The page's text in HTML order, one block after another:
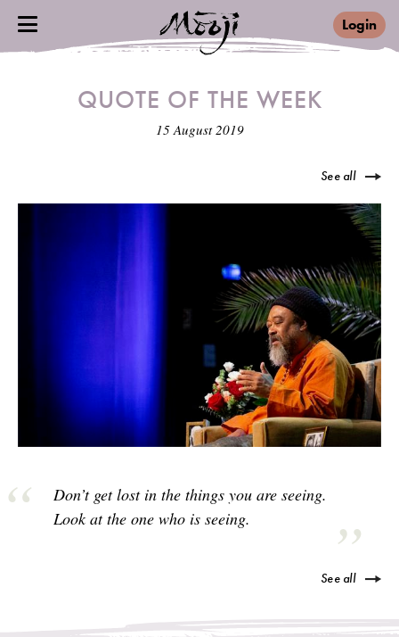
Login
QUOTE OF THE WEEK
15 August 2019
See all
Don’t get lost in the things you are seeing.
Look at the one who is seeing.
See all